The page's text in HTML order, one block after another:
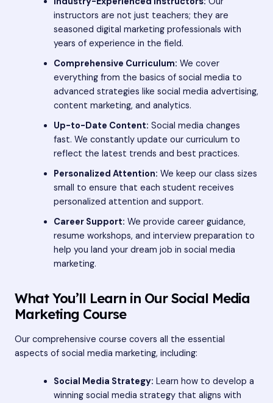
instructors are not just teachers; they are
seasoned digital marketing professionals with
years of experience in the field.
Comprehensive Curriculum: We cover
everything from the basics of social media to
advanced strategies like social media advertising,
content marketing, and analytics.
Up-to-Date Content: Social media changes
fast. We constantly update our curriculum to
reflect the latest trends and best practices.
Personalized Attention: We keep our class sizes
small to ensure that each student receives
personalized attention and support.
Career Support: We provide career guidance,
resume workshops, and interview preparation to
help you land your dream job in social media
marketing.
What You’ll Learn in Our Social Media
Marketing Course
Our comprehensive course covers all the essential
aspects of social media marketing, including:
Social Media Strategy: Learn how to develop a
winning social media strategy that aligns with